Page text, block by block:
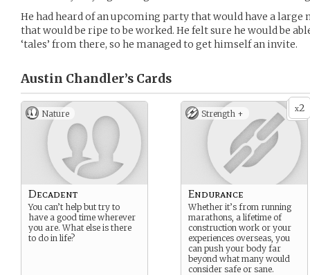
He had heard of an upcoming party that would have a
that would be ripe to be worked. He felt sure he would be
‘tales’ from there, so he managed to get himself an invite.
Austin Chandler’s Cards
Nature
Decadent
You can’t help but try to
have a good time wherever
you are. What else is there
to do in life?
x2
Strength +
Endurance
Whether it’s from running
marathons, a lifetime of
construction work or your
experiences overseas, you
can push your body far
beyond what many would
consider safe or sane.